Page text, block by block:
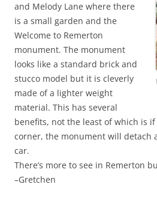
and Melody Lane where there
is a small garden and the
Welcome to Remerton
monument. The monument
looks like a standard brick and
stucco model but it is cleverly
made of a lighter weight
material. This has several
benefits, not the least of which is
corner, the monument will detach
car.
There’s more to see in Remerton
–Gretchen